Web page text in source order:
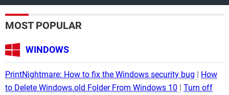
MOST POPULAR
WINDOWS
PrintNightmare: How to fix the Windows security bug
How
to Delete Windows.old Folder From Windows 10
Turn off